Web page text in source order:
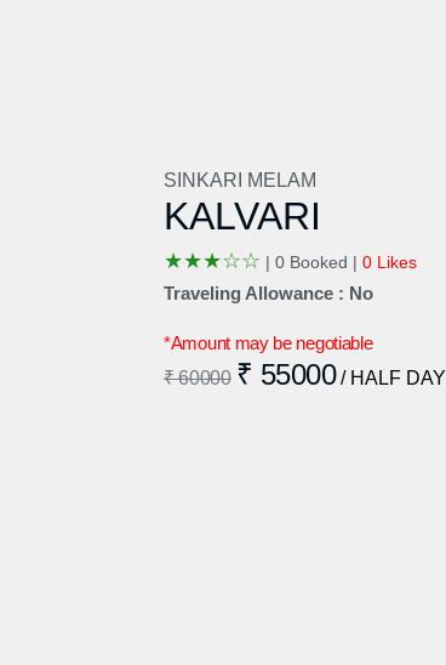
SINKARI MELAM
KALVARI
★★★☆☆ | 0 Booked | 0 Likes
Traveling Allowance : No
*Amount may be negotiable
₹ 60000 ₹ 55000 / HALF DAY